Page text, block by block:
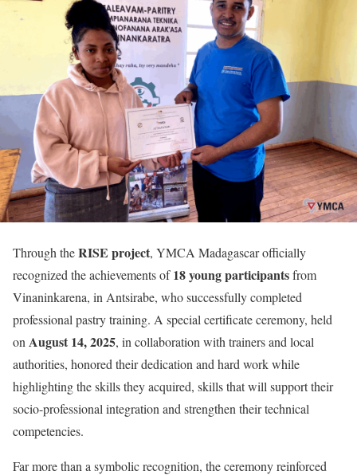
Through theRISE project, YMCA Madagascar officially
recognized the achievements of18 young participantsfrom
Vinaninkarena, in Antsirabe, who successfully completed
professional pastry training. A special certificate ceremony, held
on August 14, 2025, in collaboration with trainers and local
authorities, honored their dedication and hard work while
highlighting the skills they acquired, skills that will support their
socio-professional integration and strengthen their technical
competencies.
Far more than a symbolic recognition, the ceremony reinforced